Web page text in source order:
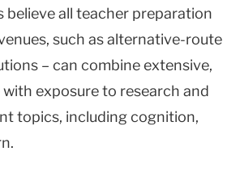
all teacher preparation
such as alternative-route
– can combine extensive,
exposure to research and
topics, including cognition,